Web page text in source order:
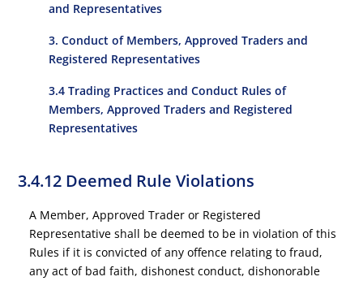
and Representatives
3. Conduct of Members, Approved Traders and
Registered Representatives
3.4 Trading Practices and Conduct Rules of
Members, Approved Traders and Registered
Representatives
3.4.12 Deemed Rule Violations
A Member, Approved Trader or Registered
Representative shall be deemed to be in violation of this
Rules if it is convicted of any offence relating to fraud,
any act of bad faith, dishonest conduct, dishonorable